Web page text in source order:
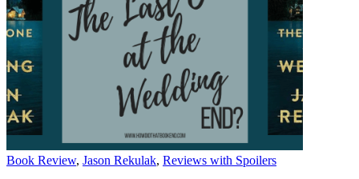
Categories
Book Review, Jason Rekulak, Reviews with Spoilers